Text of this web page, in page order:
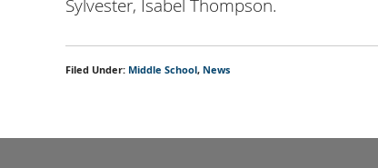
Sylvester, Isabel Thompson.
Filed Under: Middle School, News